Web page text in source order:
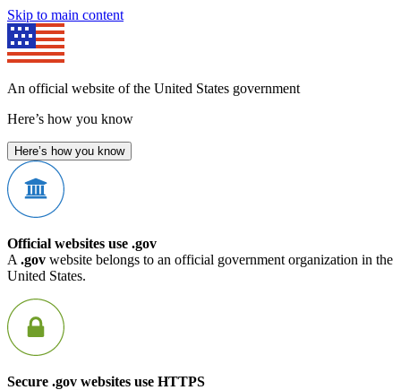
Skip to main content
An official website of the United States government
Here’s how you know
Here’s how you know
Official websites use .gov
A .gov website belongs to an official government organization in the
United States.
Secure .gov websites use HTTPS